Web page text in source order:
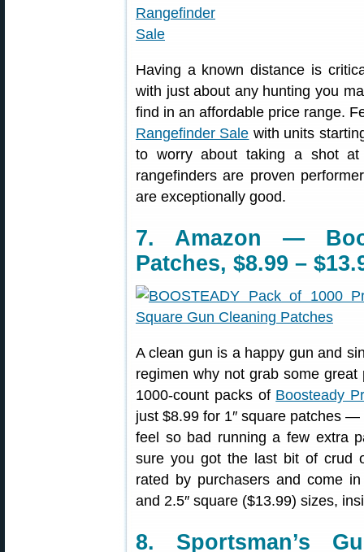
Having a known distance is
with just about any hunting you
find in an affordable price range.
Rangefinder Sale with units
to worry about taking a shot at
rangefinders are proven
are exceptionally good.
7. Amazon —
Patches, $8.99 –
A clean gun is a happy gun and
regimen why not grab some
1000-count packs of Boosteady
just $8.99 for 1″ square patches
feel so bad running a few extra
sure you got the last bit of crud
rated by purchasers and come
and 2.5″ square ($13.99) sizes,
8. Sportsman’s